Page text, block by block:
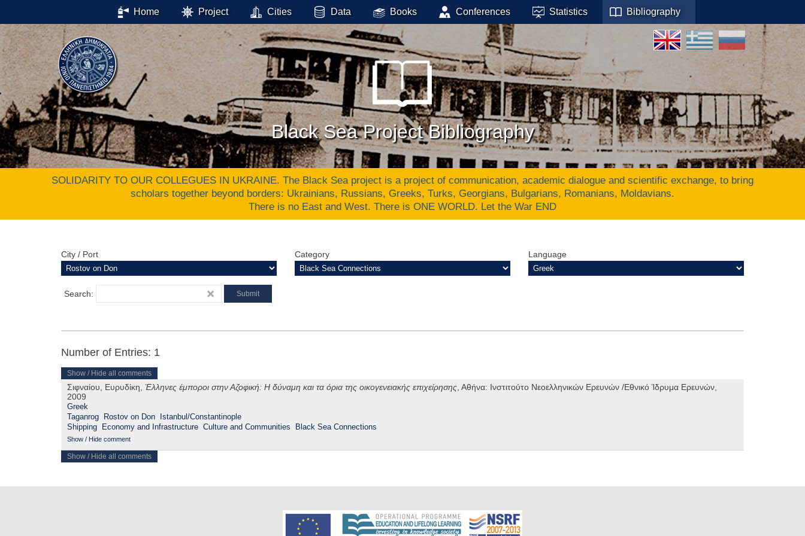
Home Project Cities Data Books Conferences Statistics Bibliography
Black Sea Project Bibliography
SOLIDARITY TO OUR COLLEGUES IN UKRAINE. The Black Sea project is a project of communication, academic dialogue and scientific exchange, to bring
scholars together beyond borders: Ukrainians, Russians, Greeks, Turks, Georgians, Bulgarians, Romanians, Moldavians.
There is no East and West. There is ONE WORLD. Let the War END
City / Port Category Language
Search:
Number of Entries: 1
Show / Hide all comments
Σιφναίου, Ευρυδίκη, Έλληνες έμποροι στην Αζοφική: Η δύναμη και τα όρια της οικογενειακής επιχείρησης, Αθήνα: Ινστιτούτο Νεοελληνικών Ερευνών /Εθνικό Ίδρυμα Ερευνών,
2009
Greek
Taganrog
Rostov on Don
Istanbul/Constantinople
Shipping
Economy and Infrastructure Culture and Communities Black Sea Connections
Show / Hide comment
Show / Hide all comments